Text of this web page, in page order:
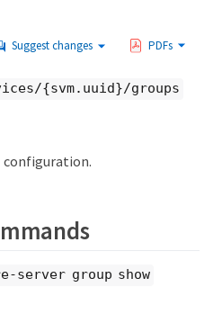
Suggest changes PDFs
{svm.uuid}/groups
configuration.
server group show